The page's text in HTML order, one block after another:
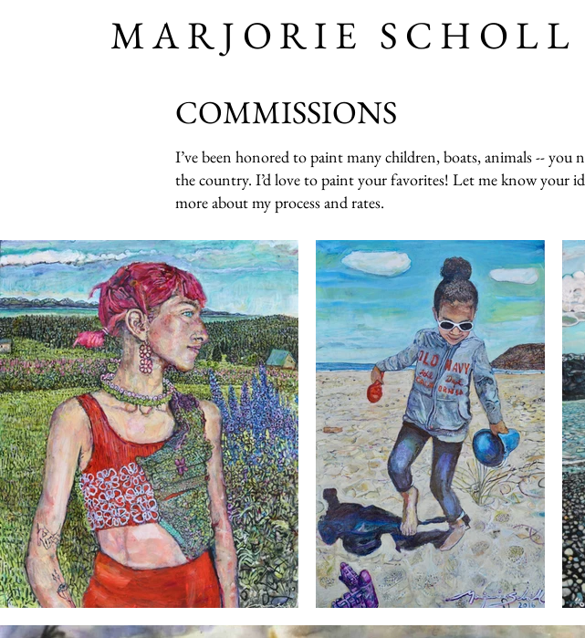
MARJORIE SCHOLL
COMMISSIONS
I’ve been honored to paint many children, boats, animals -- you
the country. I’d love to paint your favorites! Let me know your
more about my process and rates.